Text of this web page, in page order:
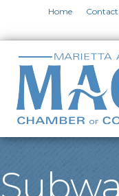
Home Contact